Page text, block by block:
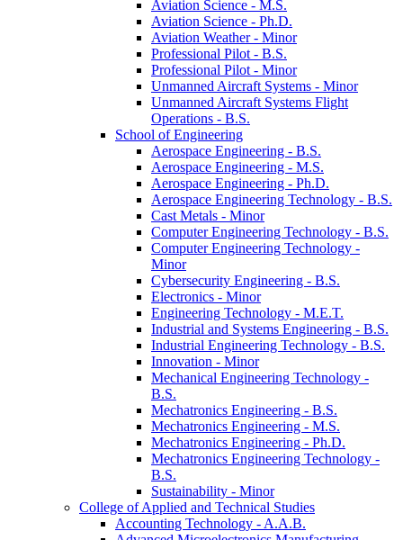
Aviation Science -​ M.S.
Aviation Science -​ Ph.D.
Aviation Weather -​ Minor
Professional Pilot -​ B.S.
Professional Pilot -​ Minor
Unmanned Aircraft Systems -​ Minor
Unmanned Aircraft Systems Flight
Operations -​ B.S.
School of Engineering
Aerospace Engineering -​ B.S.
Aerospace Engineering -​ M.S.
Aerospace Engineering -​ Ph.D.
Aerospace Engineering Technology -​ B.S.
Cast Metals -​ Minor
Computer Engineering Technology -​ B.S.
Computer Engineering Technology -​
Minor
Cybersecurity Engineering -​ B.S.
Electronics -​ Minor
Engineering Technology -​ M.E.T.
Industrial and Systems Engineering -​ B.S.
Industrial Engineering Technology -​ B.S.
Innovation -​ Minor
Mechanical Engineering Technology -​
B.S.
Mechatronics Engineering -​ B.S.
Mechatronics Engineering -​ M.S.
Mechatronics Engineering -​ Ph.D.
Mechatronics Engineering Technology -​
B.S.
Sustainability -​ Minor
College of Applied and Technical Studies
Accounting Technology -​ A.A.B.